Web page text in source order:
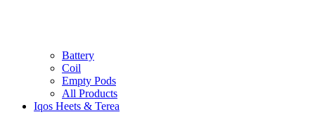
Battery
Coil
Empty Pods
All Products
Iqos Heets & Terea